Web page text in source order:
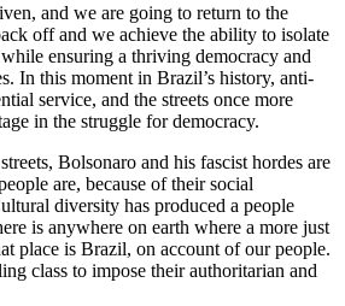
and we are going to return to the
off and we achieve the ability to isolate
ensuring a thriving democracy and
In this moment in Brazil’s history, anti-
service, and the streets once more
in the struggle for democracy.
Bolsonaro and his fascist hordes are
are, because of their social
diversity has produced a people
is anywhere on earth where a more just
place is Brazil, on account of our people.
class to impose their authoritarian and